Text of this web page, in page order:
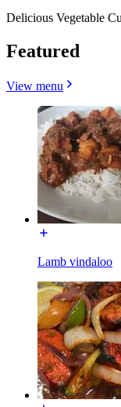
Delicious Vegetable
Featured
View menu
Lamb vindaloo